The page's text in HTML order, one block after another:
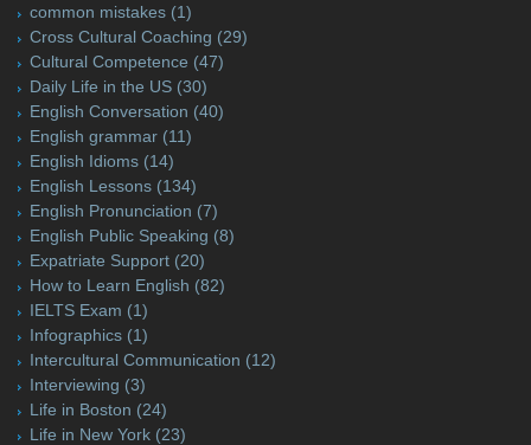
common mistakes (1)
Cross Cultural Coaching (29)
Cultural Competence (47)
Daily Life in the US (30)
English Conversation (40)
English grammar (11)
English Idioms (14)
English Lessons (134)
English Pronunciation (7)
English Public Speaking (8)
Expatriate Support (20)
How to Learn English (82)
IELTS Exam (1)
Infographics (1)
Intercultural Communication (12)
Interviewing (3)
Life in Boston (24)
Life in New York (23)